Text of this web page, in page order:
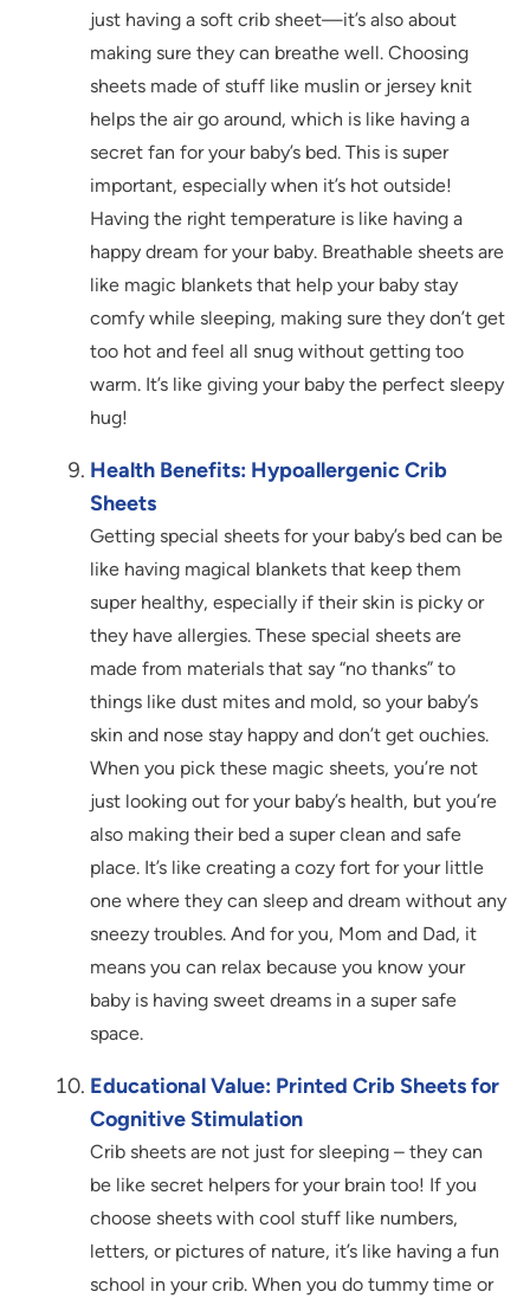
just having a soft crib sheet—it’s also about
making sure they can breathe well. Choosing
sheets made of stuff like muslin or jersey knit
helps the air go around, which is like having a
secret fan for your baby’s bed. This is super
important, especially when it’s hot outside!
Having the right temperature is like having a
happy dream for your baby. Breathable sheets are
like magic blankets that help your baby stay
comfy while sleeping, making sure they don’t get
too hot and feel all snug without getting too
warm. It’s like giving your baby the perfect sleepy
hug!
Health Benefits: Hypoallergenic Crib
Sheets
Getting special sheets for your baby’s bed can be
like having magical blankets that keep them
super healthy, especially if their skin is picky or
they have allergies. These special sheets are
made from materials that say “no thanks” to
things like dust mites and mold, so your baby’s
skin and nose stay happy and don’t get ouchies.
When you pick these magic sheets, you’re not
just looking out for your baby’s health, but you’re
also making their bed a super clean and safe
place. It’s like creating a cozy fort for your little
one where they can sleep and dream without any
sneezy troubles. And for you, Mom and Dad, it
means you can relax because you know your
baby is having sweet dreams in a super safe
space.
Educational Value: Printed Crib Sheets for
Cognitive Stimulation
Crib sheets are not just for sleeping – they can
be like secret helpers for your brain too! If you
choose sheets with cool stuff like numbers,
letters, or pictures of nature, it’s like having a fun
school in your crib. When you do tummy time or